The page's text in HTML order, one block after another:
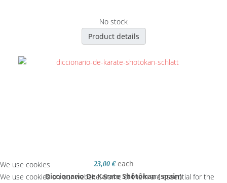
No stock
Product details
23,00 € each
Diccionario De Karate Shôtôkan (spain)
We use cookies
We use cookies on our website. Some of them are essential for the